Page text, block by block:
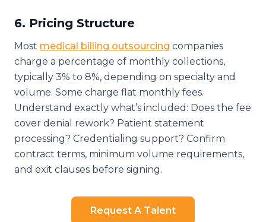
6. Pricing Structure
Most medical billing outsourcing companies
charge a percentage of monthly collections,
typically 3% to 8%, depending on specialty and
volume. Some charge flat monthly fees.
Understand exactly what’s included: Does the fee
cover denial rework? Patient statement
processing? Credentialing support? Confirm
contract terms, minimum volume requirements,
and exit clauses before signing.
Request A Talent